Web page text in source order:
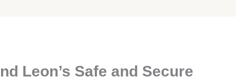
Leon’s Safe and Secure